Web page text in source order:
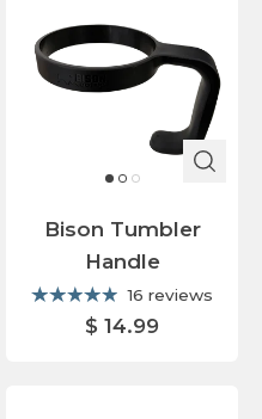
Bison Tumbler
Handle
16 reviews
$ 14.99